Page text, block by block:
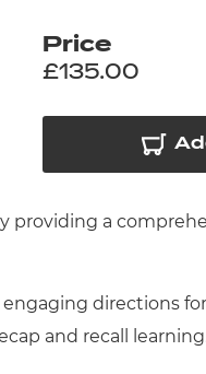
learners
- centres
Price
£135.00
providing a
directions
and recall